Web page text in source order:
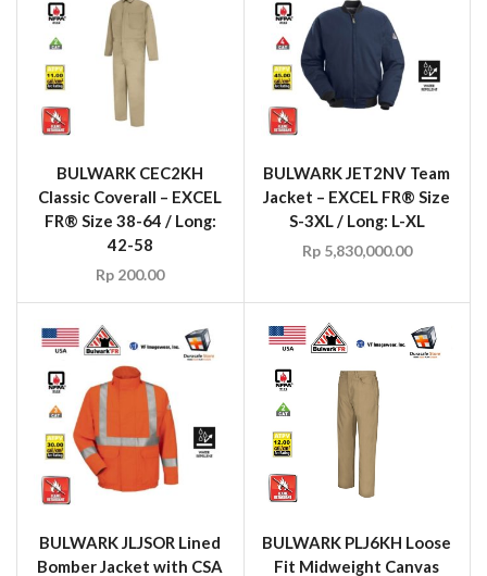
BULWARK CEC2KH
Classic Coverall – EXCEL
FR® Size 38-64 / Long:
42-58
Rp 200.00
BULWARK JET2NV Team
Jacket – EXCEL FR® Size
S-3XL / Long: L-XL
Rp5,830,000.00
BULWARK JLJSOR Lined
Bomber Jacket with CSA
BULWARK PLJ6KH Loose
Fit Midweight Canvas